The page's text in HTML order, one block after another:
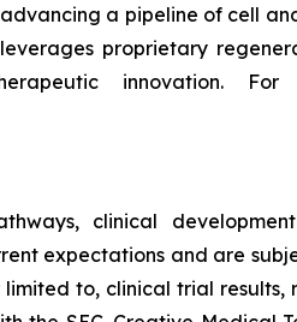
a pipeline of cell
proprietary
innovation. For
clinical
expectations and are
to, clinical trial results,